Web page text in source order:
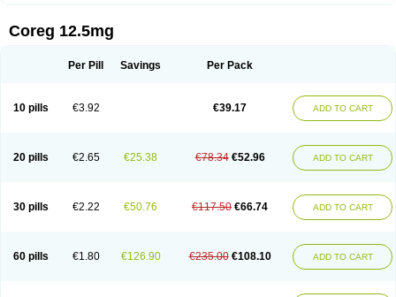
Coreg 12.5mg
Per Pill Savings Per Pack
10 pills €3.92 €39.17 ADD TO CART
20 pills €2.65 €25.38 €78.34 €52.96 ADD TO CART
30 pills €2.22 €50.76 €117.50 €66.74 ADD TO CART
60 pills €1.80 €126.90 €235.00 €108.10 ADD TO CART